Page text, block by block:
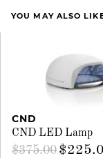
YOU MAY ALSO
CND
CND LED Lamp
$375.00